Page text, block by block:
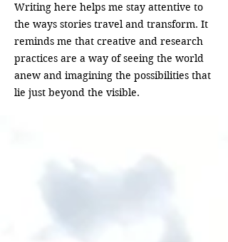
Writing here helps me stay attentive to
the ways stories travel and transform. It
reminds me that creative and research
practices are a way of seeing the world
anew and imagining the possibilities that
lie just beyond the visible.